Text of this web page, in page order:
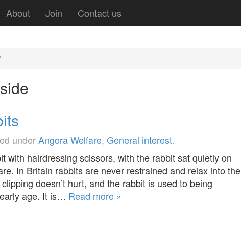
About Join Contact us
underAngora Welfare, General interest.
with hairdressing scissors, with the rabbit sat quietly on
In Britain rabbits are never restrained and relax into the
doesn’t hurt, and the rabbit is used to being
age. It is… Read more »